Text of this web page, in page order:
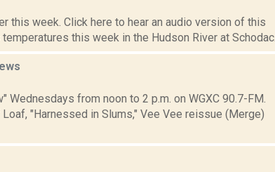
this week. Click here to hear an audio version of this
this week in the Hudson River at Schodac...
Wednesdays from noon to 2 p.m. on WGXC 90.7-FM.
"Harnessed in Slums," Vee Vee reissue (Merge)